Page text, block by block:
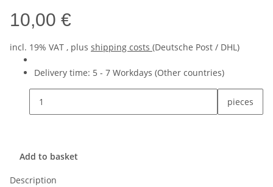
10,00 €
incl. 19% VAT , plus shipping costs (Deutsche Post / DHL)
Delivery time: 5 - 7 Workdays (Other countries)
pieces
Add to basket
Description